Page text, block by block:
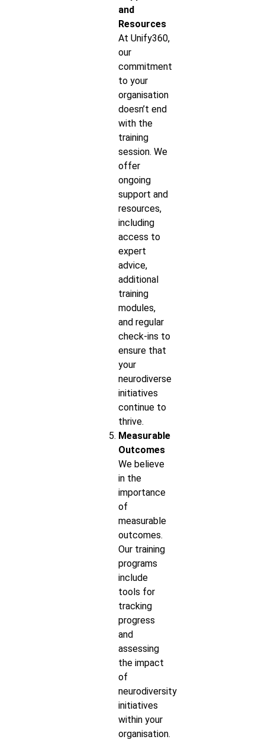
and
Resources
At Unify360,
our
commitment
to your
organisation
doesn’t end
with the
training
session. We
offer
ongoing
support and
resources,
including
access to
expert
advice,
additional
training
modules,
and regular
check-ins to
ensure that
your
neurodiverse
initiatives
continue to
thrive.
Measurable
Outcomes
We believe
in the
importance
of
measurable
outcomes.
Our training
programs
include
tools for
tracking
progress
and
assessing
the impact
of
neurodiversity
initiatives
within your
organisation.